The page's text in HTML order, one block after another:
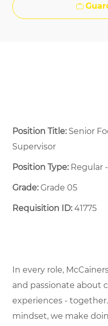
Position Title: Senior
Supervisor
Position Type:Regular -
Grade: Grade 05
Requisition ID:41775
In every role,
and passionate about
experiences -
mindset, we make